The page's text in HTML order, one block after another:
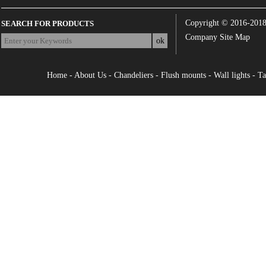
SEARCH FOR PRODUCTS
Copyright © 2016-2018
Company Site Map
Home- About Us- Chandeliers- Flush mounts- Wall lights-